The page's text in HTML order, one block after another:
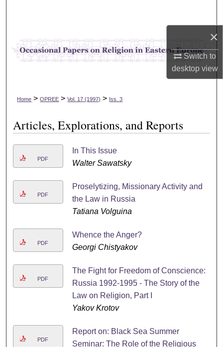
×
Switch to
desktopview
Browse Collections
My Account
Home > OPREE > Vol. 17 (1997) > Iss. 3
Articles, Explorations, and Reports
PDF
In This Issue
Walter Sawatsky
PDF
Proselytizing, Missionary Activity and
the Law in Russia
Tatiana Volguina
PDF
Whence the Anger?
Georgi Chistyakov
PDF
The Fight for Freedom of Conscience:
Russia 1992-1995 - The Story of the
Law on Religion, Part I
Yakov Krotov
PDF
Report on: Black Sea Summer
Seminar: The Role of the Religious